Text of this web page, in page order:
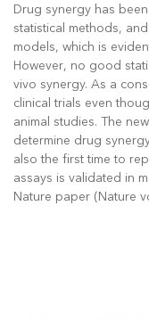
Drug synergy has
statistical methods,
models, which is
However, no good
vivo synergy. As a
clinical trials even
animal studies. The
determine drug
also the first time to
assays is validated in
Nature paper (Nature